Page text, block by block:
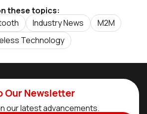
these topics:
Industry News
M2M
Technology
Our Newsletter
our latest advancements.